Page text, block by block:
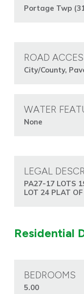
Portage Twp
ROAD
City/County,
WATER
None
LEGAL
PA27-17 LOTS
LOT 24 PLAT
Residential
BEDROOMS
5.00